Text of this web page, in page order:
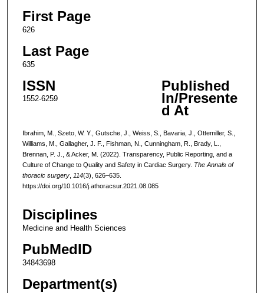
First Page
626
Last Page
635
ISSN
1552-6259
Published
In/Presente
d At
Ibrahim, M., Szeto, W. Y., Gutsche, J., Weiss, S., Bavaria, J., Ottemiller, S.,
Williams, M., Gallagher, J. F., Fishman, N., Cunningham, R., Brady, L.,
Brennan, P. J., & Acker, M. (2022). Transparency, Public Reporting, and a
Culture of Change to Quality and Safety in Cardiac Surgery. The Annals of
thoracic surgery, 114(3), 626–635.
https://doi.org/10.1016/j.athoracsur.2021.08.085
Disciplines
Medicine and Health Sciences
PubMedID
34843698
Department(s)